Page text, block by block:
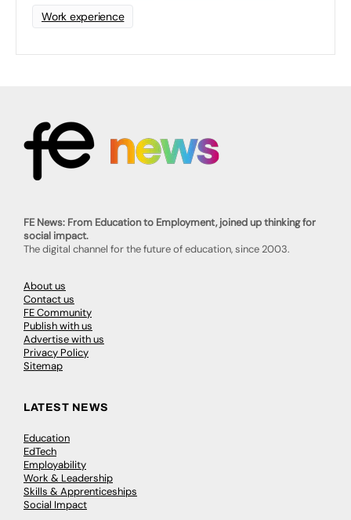
Work experience
FE News: From Education to Employment, joined up thinking for
social impact.
The digital channel for the future of education, since 2003.
About us
Contact us
FE Community
Publish with us
Advertise with us
Privacy Policy
Sitemap
LATEST NEWS
Education
EdTech
Employability
Work & Leadership
Skills & Apprenticeships
Social Impact